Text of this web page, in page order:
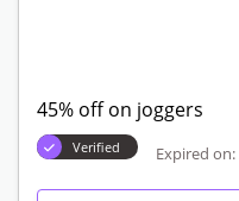
45% off on joggers
Verified Expired on: